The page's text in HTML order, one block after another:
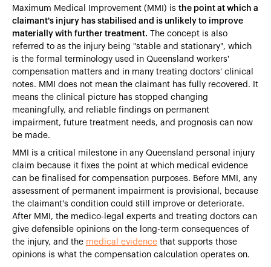
Maximum Medical Improvement (MMI) is the point at which a
claimant's injury has stabilised and is unlikely to improve
materially with further treatment. The concept is also
referred to as the injury being "stable and stationary", which
is the formal terminology used in Queensland workers'
compensation matters and in many treating doctors' clinical
notes. MMI does not mean the claimant has fully recovered. It
means the clinical picture has stopped changing
meaningfully, and reliable findings on permanent
impairment, future treatment needs, and prognosis can now
be made.
MMI is a critical milestone in any Queensland personal injury
claim because it fixes the point at which medical evidence
can be finalised for compensation purposes. Before MMI, any
assessment of permanent impairment is provisional, because
the claimant's condition could still improve or deteriorate.
After MMI, the medico-legal experts and treating doctors can
give defensible opinions on the long-term consequences of
the injury, and the medical evidence that supports those
opinions is what the compensation calculation operates on.